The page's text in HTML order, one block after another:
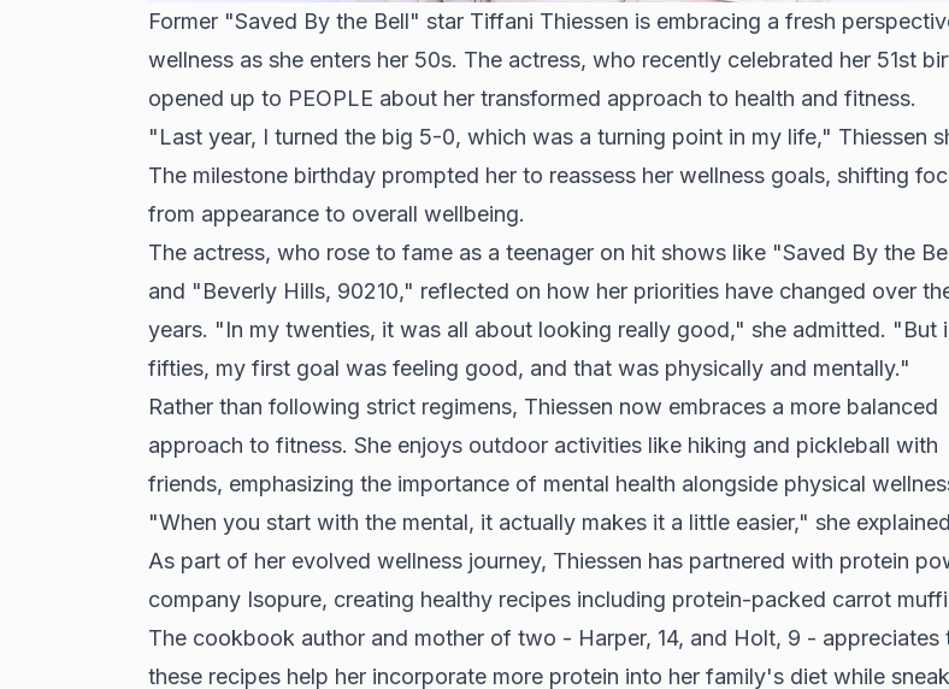
Former "Saved By the Bell" star Tiffani Thiessen is embracing a fresh
wellness as she enters her 50s. The actress, who recently celebrated her 51st
opened up to PEOPLE about her transformed approach to health and fitness.
"Last year, I turned the big 5-0, which was a turning point in my life," Thiessen
The milestone birthday prompted her to reassess her wellness goals, shifting
from appearance to overall wellbeing.
The actress, who rose to fame as a teenager on hit shows like "Saved By the
and "Beverly Hills, 90210," reflected on how her priorities have changed over
years. "In my twenties, it was all about looking really good," she admitted. "But
fifties, my first goal was feeling good, and that was physically and mentally."
Rather than following strict regimens, Thiessen now embraces a more balanced
approach to fitness. She enjoys outdoor activities like hiking and pickleball with
friends, emphasizing the importance of mental health alongside physical
"When you start with the mental, it actually makes it a little easier," she
As part of her evolved wellness journey, Thiessen has partnered with protein
company Isopure, creating healthy recipes including protein-packed carrot
The cookbook author and mother of two - Harper, 14, and Holt, 9 - appreciates
these recipes help her incorporate more protein into her family's diet while